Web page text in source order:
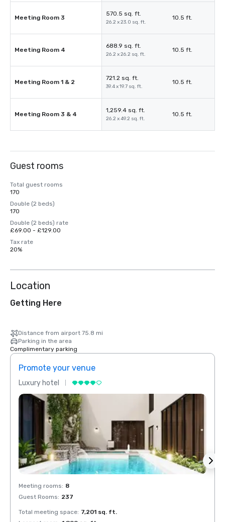
Meeting Room 3
570.5 sq. ft.
26.2 x 23.0 sq. ft.
10.5 ft.
Meeting Room 4
688.9 sq. ft.
26.2 x 26.2 sq. ft.
10.5 ft.
Meeting Room 1 & 2
721.2 sq. ft.
39.4 x 19.7 sq. ft.
10.5 ft.
Meeting Room 3 & 4
1,259.4 sq. ft.
26.2 x 49.2 sq. ft.
10.5 ft.
Guest rooms
Total guest rooms
170
Double (2 beds)
170
Double (2 beds) rate
£69.00 - £129.00
Tax rate
20%
Location
Getting Here
Distance from airport 75.8 mi
Parking in the area
Complimentary parking
Promote your venue
Luxury hotel
Meeting rooms: 8
Guest Rooms: 237
Total meeting space: 7,201 sq. ft.